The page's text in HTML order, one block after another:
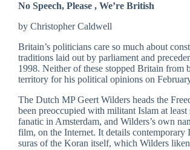
No Speech, Please , We’re British
by Christopher Caldwell
Britain’s politicians care so much about
traditions laid out by parliament and
1998. Neither of these stopped Britain from
territory for his political opinions on
The Dutch MP Geert Wilders heads the
been preoccupied with militant Islam at
fanatic in Amsterdam, and Wilders’s own
film, on the Internet. It details contemporary
suras of the Koran itself, which Wilders